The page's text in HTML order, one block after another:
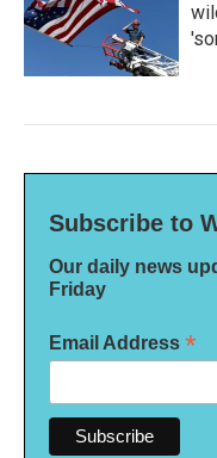
Subscribe to
Our daily news
Friday
Email Address *